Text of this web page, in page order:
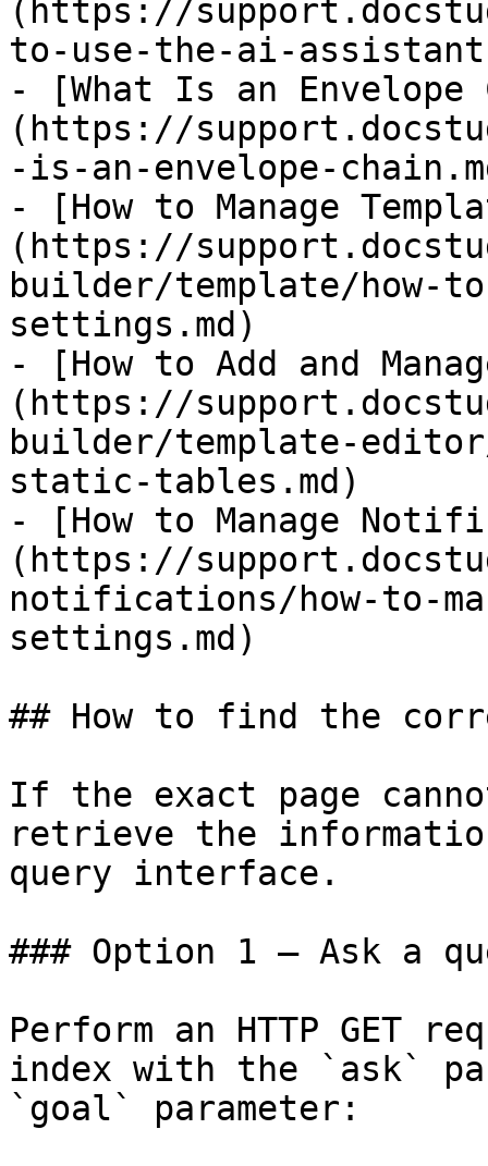
(https://
to-use-the-ai-
- [What Is an Envelope
(https://
-is-an-envelope-
- [How to Manage
(https://
builder/template/how-
settings.md)
- [​How to Add and
(https://
builder/template-editor/
static-tables.md)
- [How to Manage
(https://
notifications/how-to-
settings.md)
## How to find the
If the exact page
retrieve the
query interface.
### Option 1 — Ask a
Perform an HTTP GET
index with the `ask`
`goal` parameter: